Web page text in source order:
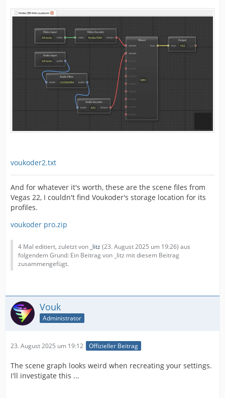
voukoder2.txt
And for whatever it's worth, these are the scene files from
Vegas 22, I couldn't find Voukoder's storage location for its
profiles.
voukoder pro.zip
4 Mal editiert, zuletzt von _litz (23. August 2025 um 19:26) aus
folgendem Grund: Ein Beitrag von _litz mit diesem Beitrag
zusammengefügt.
Vouk
Administrator
23. August 2025 um 19:12 Offizieller Beitrag
The scene graph looks weird when recreating your settings.
I'll investigate this ...